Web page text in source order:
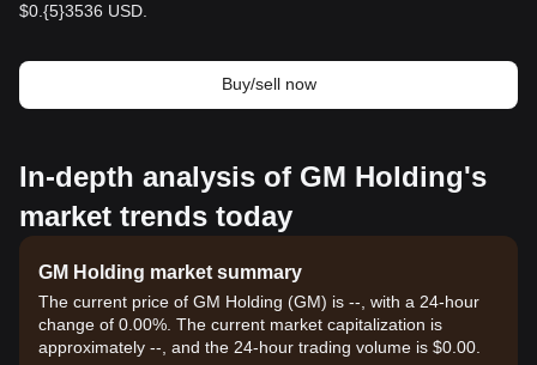
$0.{​5}3536 USD.
Buy/sell now
In-depth analysis of GM Holding's
market trends today
GM Holding market summary
The current price of GM Holding (GM) is --, with a 24-hour
change of 0.00%. The current market capitalization is
approximately --, and the 24-hour trading volume is $0.00.